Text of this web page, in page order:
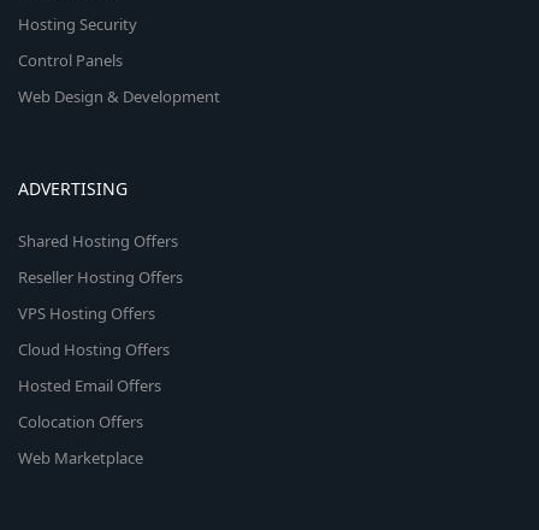
Hosting Security
Control Panels
Web Design & Development
ADVERTISING
Shared Hosting Offers
Reseller Hosting Offers
VPS Hosting Offers
Cloud Hosting Offers
Hosted Email Offers
Colocation Offers
Web Marketplace